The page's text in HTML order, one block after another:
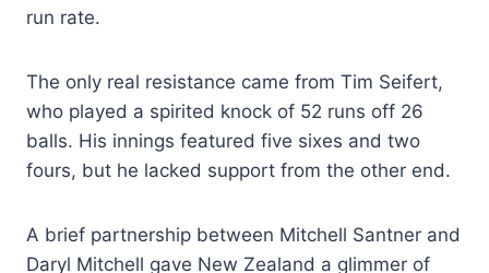
run rate.
The only real resistance came from Tim Seifert,
who played a spirited knock of 52 runs off 26
balls. His innings featured five sixes and two
fours, but he lacked support from the other end.
A brief partnership between Mitchell Santner and
Daryl Mitchell gave New Zealand a glimmer of